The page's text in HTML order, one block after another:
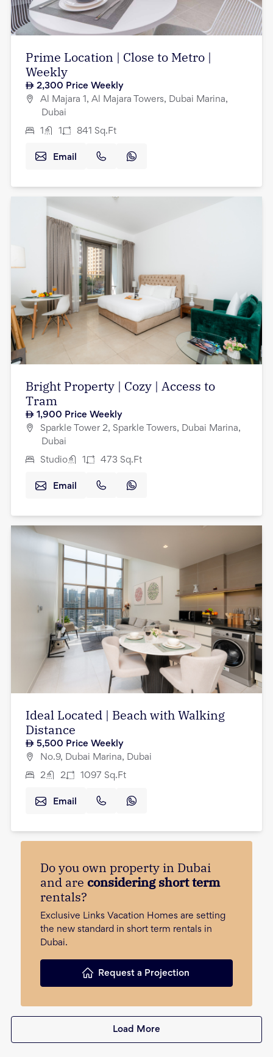
Prime Location | Close to Metro |
Weekly
2,300 Price Weekly
Al Majara 1, Al Majara Towers, Dubai Marina,
Dubai
1 1 841 Sq.Ft
Email
Bright Property | Cozy | Access to
Tram
1,900 Price Weekly
Sparkle Tower 2, Sparkle Towers, Dubai Marina,
Dubai
Studio 1 473 Sq.Ft
Email
Ideal Located | Beach with Walking
Distance
5,500 Price Weekly
No.9, Dubai Marina, Dubai
2 2 1097 Sq.Ft
Email
Do you own property in Dubai
and are considering short term
rentals?
Exclusive Links Vacation Homes are setting
the new standard in short term rentals in
Dubai.
Request a Projection
Load More